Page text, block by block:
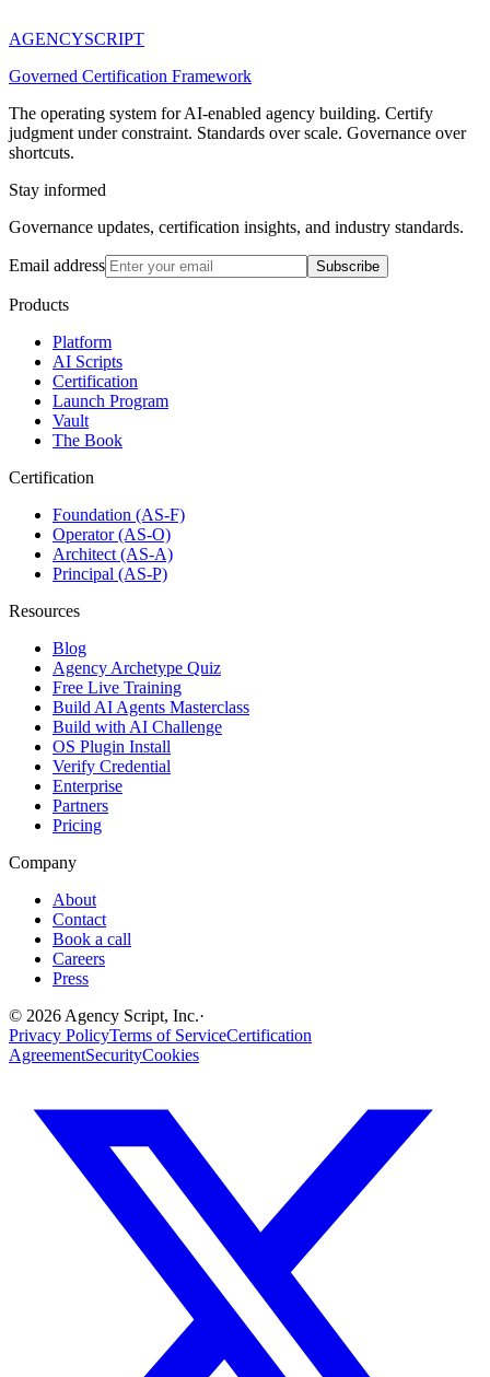
AGENCYSCRIPT
Governed Certification Framework
The operating system for AI-enabled agency building. Certify
judgment under constraint. Standards over scale. Governance over
shortcuts.
Stay informed
Governance updates, certification insights, and industry standards.
Email address Subscribe
Products
Platform
AI Scripts
Certification
Launch Program
Vault
The Book
Certification
Foundation (AS-F)
Operator (AS-O)
Architect (AS-A)
Principal (AS-P)
Resources
Blog
Agency Archetype Quiz
Free Live Training
Build AI Agents Masterclass
Build with AI Challenge
OS Plugin Install
Verify Credential
Enterprise
Partners
Pricing
Company
About
Contact
Book a call
Careers
Press
© 2026Agency Script, Inc.·
Privacy PolicyTerms of ServiceCertification
AgreementSecurityCookies